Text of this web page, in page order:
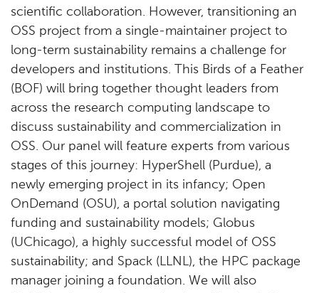
scientific collaboration. However, transitioning an
OSS project from a single-maintainer project to
long-term sustainability remains a challenge for
developers and institutions. This Birds of a Feather
(BOF) will bring together thought leaders from
across the research computing landscape to
discuss sustainability and commercialization in
OSS. Our panel will feature experts from various
stages of this journey: HyperShell (Purdue), a
newly emerging project in its infancy; Open
OnDemand (OSU), a portal solution navigating
funding and sustainability models; Globus
(UChicago), a highly successful model of OSS
sustainability; and Spack (LLNL), the HPC package
manager joining a foundation. We will also